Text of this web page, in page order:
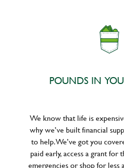
POUNDS IN
We know that life is
why we’ve built financial
to help. We’ve got you
paid early, access a grant for
emergencies or shop for